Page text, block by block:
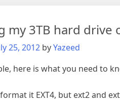
my 3TB hard drive
25, 2012 byYazeed
here is what you need to
it EXT4, but ext2 and